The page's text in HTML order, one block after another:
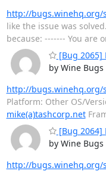
http://bugs.winehq.org/
like the issue was
because: ------- You are
[Bug 2065]
by Wine Bugs
http://bugs.winehq.org/
Platform: Other OS/
mike(a)tashcorp.net
[Bug 2064]
by Wine Bugs
http://bugs.winehq.org/